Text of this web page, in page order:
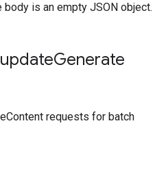
is an empty JSON object.
updateGenerate
requests for batch